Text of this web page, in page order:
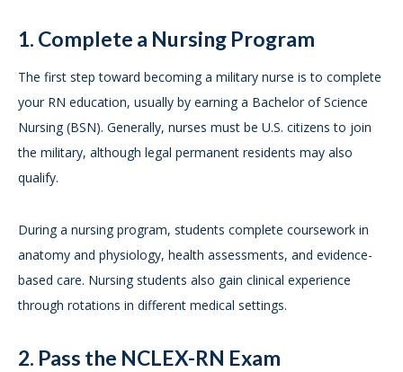
1. Complete a Nursing Program
The first step toward becoming a military nurse is to complete
your RN education, usually by earning a Bachelor of Science
Nursing (BSN). Generally, nurses must be U.S. citizens to join
the military, although legal permanent residents may also
qualify.
During a nursing program, students complete coursework in
anatomy and physiology, health assessments, and evidence-
based care. Nursing students also gain clinical experience
through rotations in different medical settings.
2. Pass the NCLEX-RN Exam